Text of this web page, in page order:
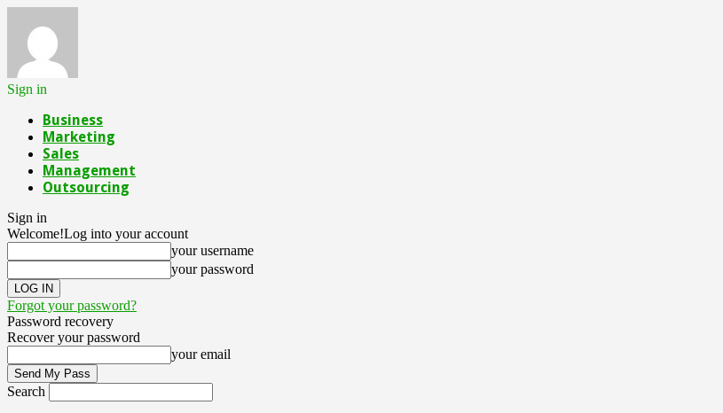
Sign in
Business
Marketing
Sales
Management
Outsourcing
Sign in
Welcome!Log into your account
your username
your password
Forgot your password?
Password recovery
Recover your password
your email
Search